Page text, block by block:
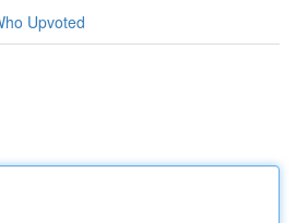
Upvoted